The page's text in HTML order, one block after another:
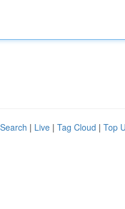
| Live | Tag Cloud | Top